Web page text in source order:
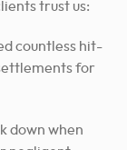
trust us:
countless hit-
for
down when